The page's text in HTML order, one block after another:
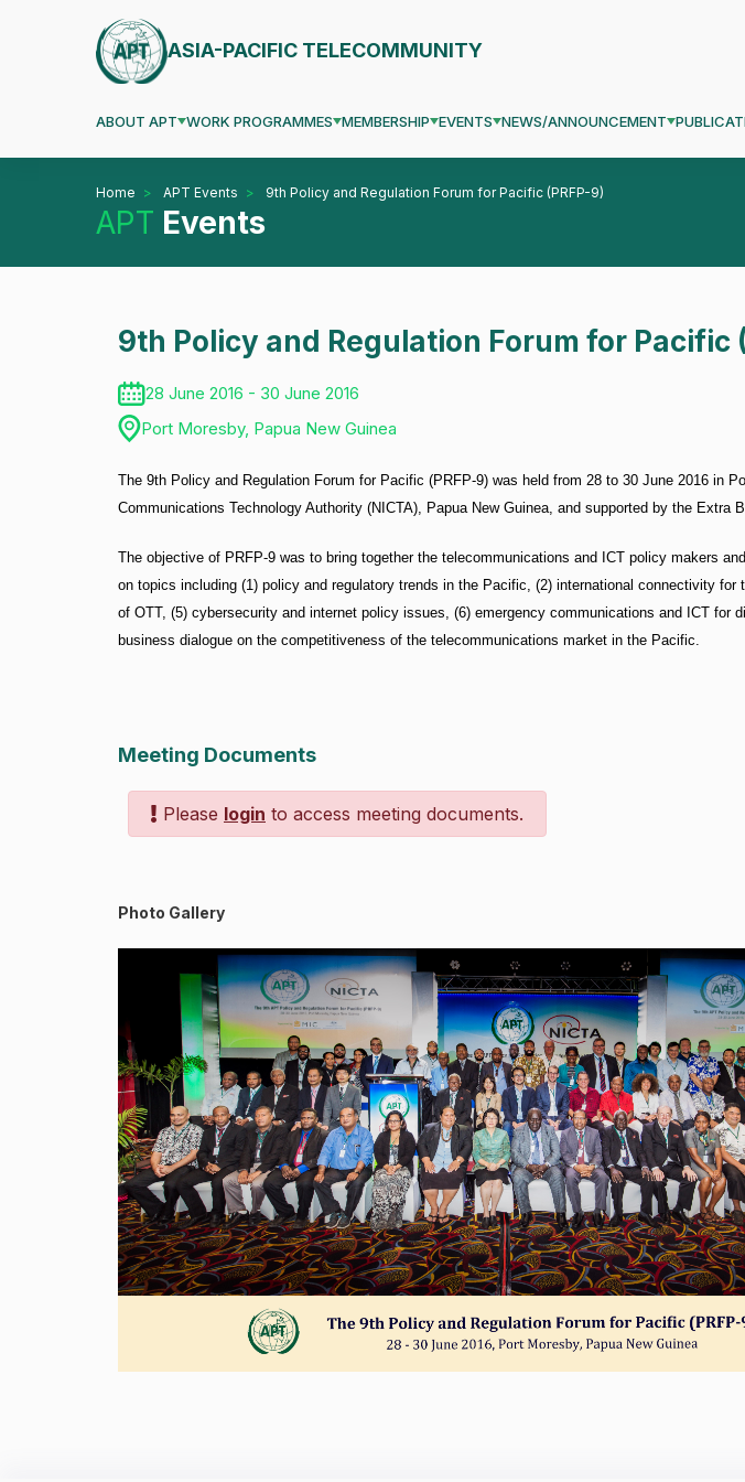
ASIA-PACIFIC TELECOMMUNITY
ABOUT APT WORK PROGRAMMES MEMBERSHIP EVENTS NEWS/ANNOUNCEMENT
Home APT Events 9th Policy and Regulation Forum for Pacific (PRFP-9)
APT Events
9th Policy and Regulation Forum for Pacific
28 June 2016 - 30 June 2016
Port Moresby, Papua New Guinea
The 9th Policy and Regulation Forum for Pacific (PRFP-9) was held from 28 to 30 June 2016 in
Communications Technology Authority (NICTA), Papua New Guinea, and supported by the Extra
The objective of PRFP-9 was to bring together the telecommunications and ICT policy makers
on topics including (1) policy and regulatory trends in the Pacific, (2) international connectivity
of OTT, (5) cybersecurity and internet policy issues, (6) emergency communications and ICT
business dialogue on the competitiveness of the telecommunications market in the Pacific.
Meeting Documents
Please login to access meeting documents.
Photo Gallery